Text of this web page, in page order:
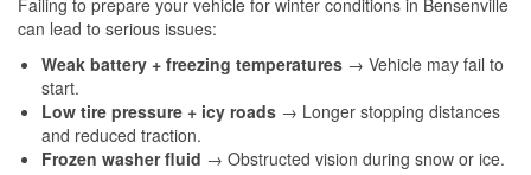
Failing to prepare your vehicle for winter conditions in Bensenville
can lead to serious issues:
Weak battery + freezing temperatures → Vehicle may fail to
start.
Low tire pressure + icy roads → Longer stopping distances
and reduced traction.
Frozen washer fluid → Obstructed vision during snow or ice.